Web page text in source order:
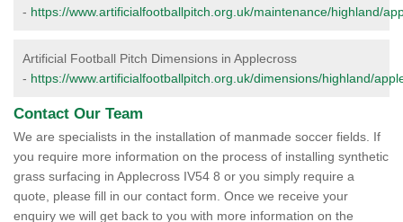
- https://www.artificialfootballpitch.org.uk/maintenance/highland/
Artificial Football Pitch Dimensions in Applecross
- https://www.artificialfootballpitch.org.uk/dimensions/highland/
Contact Our Team
We are specialists in the installation of manmade soccer fields. If
you require more information on the process of installing synthetic
grass surfacing in Applecross IV54 8 or you simply require a
quote, please fill in our contact form. Once we receive your
enquiry we will get back to you with more information on the